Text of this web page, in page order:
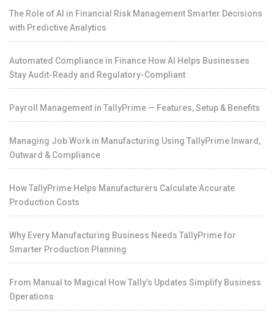
The Role of AI in Financial Risk Management Smarter Decisions
with Predictive Analytics
Automated Compliance in Finance How AI Helps Businesses
Stay Audit-Ready and Regulatory-Compliant
Payroll Management in TallyPrime — Features, Setup & Benefits
Managing Job Work in Manufacturing Using TallyPrime Inward,
Outward & Compliance
How TallyPrime Helps Manufacturers Calculate Accurate
Production Costs
Why Every Manufacturing Business Needs TallyPrime for
Smarter Production Planning
From Manual to Magical How Tally’s Updates Simplify Business
Operations